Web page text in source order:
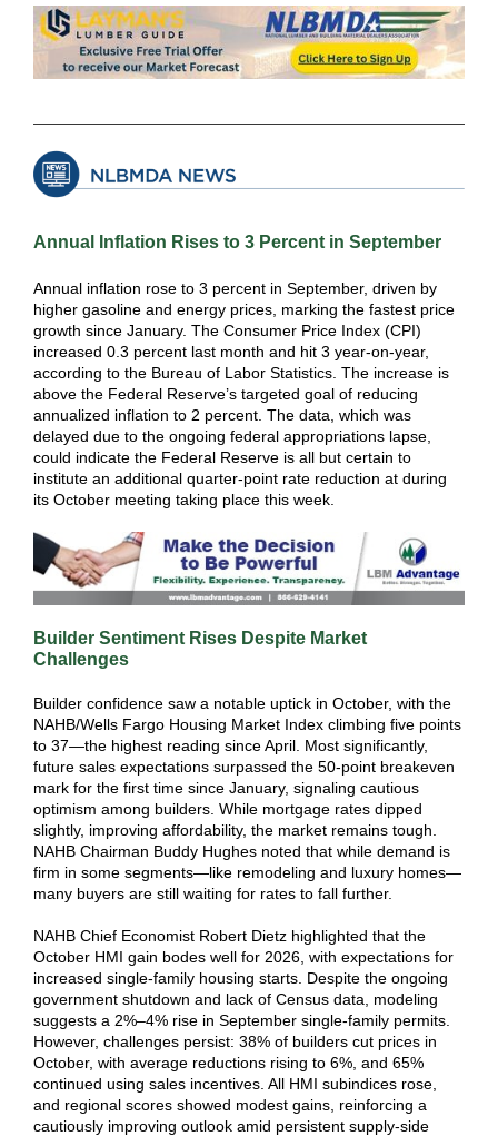
Annual Inflation Rises to 3 Percent in September
Annual inflation rose to 3 percent in September, driven by
higher gasoline and energy prices, marking the fastest price
growth since January. The Consumer Price Index (CPI)
increased 0.3 percent last month and hit 3 year-on-year,
according to the Bureau of Labor Statistics. The increase is
above the Federal Reserve’s targeted goal of reducing
annualized inflation to 2 percent. The data, which was
delayed due to the ongoing federal appropriations lapse,
could indicate the Federal Reserve is all but certain to
institute an additional quarter-point rate reduction at during
its October meeting taking place this week.
Builder Sentiment Rises Despite Market
Challenges
Builder confidence saw a notable uptick in October, with the
NAHB/Wells Fargo Housing Market Index climbing five points
to 37—the highest reading since April. Most significantly,
future sales expectations surpassed the 50-point breakeven
mark for the first time since January, signaling cautious
optimism among builders. While mortgage rates dipped
slightly, improving affordability, the market remains tough.
NAHB Chairman Buddy Hughes noted that while demand is
firm in some segments—like remodeling and luxury homes—
many buyers are still waiting for rates to fall further.
NAHB Chief Economist Robert Dietz highlighted that the
October HMI gain bodes well for 2026, with expectations for
increased single-family housing starts. Despite the ongoing
government shutdown and lack of Census data, modeling
suggests a 2%–4% rise in September single-family permits.
However, challenges persist: 38% of builders cut prices in
October, with average reductions rising to 6%, and 65%
continued using sales incentives. All HMI subindices rose,
and regional scores showed modest gains, reinforcing a
cautiously improving outlook amid persistent supply-side